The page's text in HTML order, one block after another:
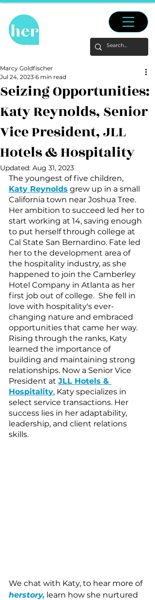
Seizing Opportunities:
Katy Reynolds, Senior
Vice President, JLL
Hotels & Hospitality
Marcy Goldfischer
Jul 24, 2023 6 min read
Updated: Aug 31, 2023
The youngest of five children,
Katy Reynolds grew up in a small
California town near Joshua Tree.
Her ambition to succeed led her to
start working at 14, saving enough
to put herself through college at
Cal State San Bernardino. Fate led
her to the development area of
the hospitality industry, as she
happened to join the Camberley
Hotel Company in Atlanta as her
first job out of college.  She fell in
love with hospitality's ever-
changing nature and embraced
opportunities that came her way.
Rising through the ranks, Katy
learned the importance of
building and maintaining strong
relationships. Now a Senior Vice
President at JLL Hotels &
Hospitality, Katy specializes in
select service transactions. Her
success lies in her adaptability,
leadership, and client relations
skills.
We chat with Katy, to hear more of
herstory, learn how she nurtured